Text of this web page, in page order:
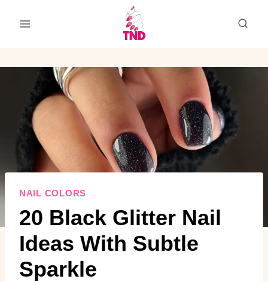
NAIL COLORS
20 Black Glitter Nail
Ideas With Subtle
Sparkle